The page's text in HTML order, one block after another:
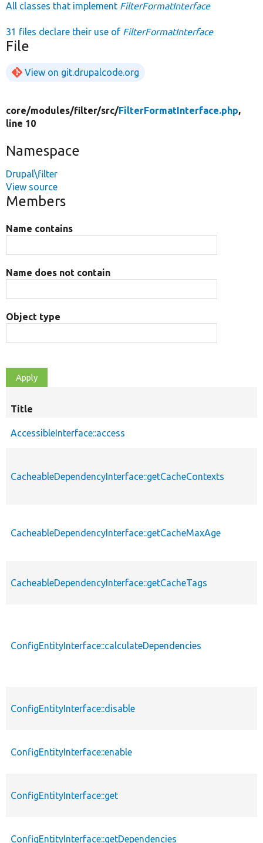
All classes that implement FilterFormatInterface
31 files declare their use of FilterFormatInterface
File
View on git.drupalcode.org
core/modules/filter/src/FilterFormatInterface.php,
line 10
Namespace
Drupal\filter
View source
Members
Name contains
Name does not contain
Object type
Title
AccessibleInterface::access
CacheableDependencyInterface::getCacheContexts
CacheableDependencyInterface::getCacheMaxAge
CacheableDependencyInterface::getCacheTags
ConfigEntityInterface::calculateDependencies
ConfigEntityInterface::disable
ConfigEntityInterface::enable
ConfigEntityInterface::get
ConfigEntityInterface::getDependencies